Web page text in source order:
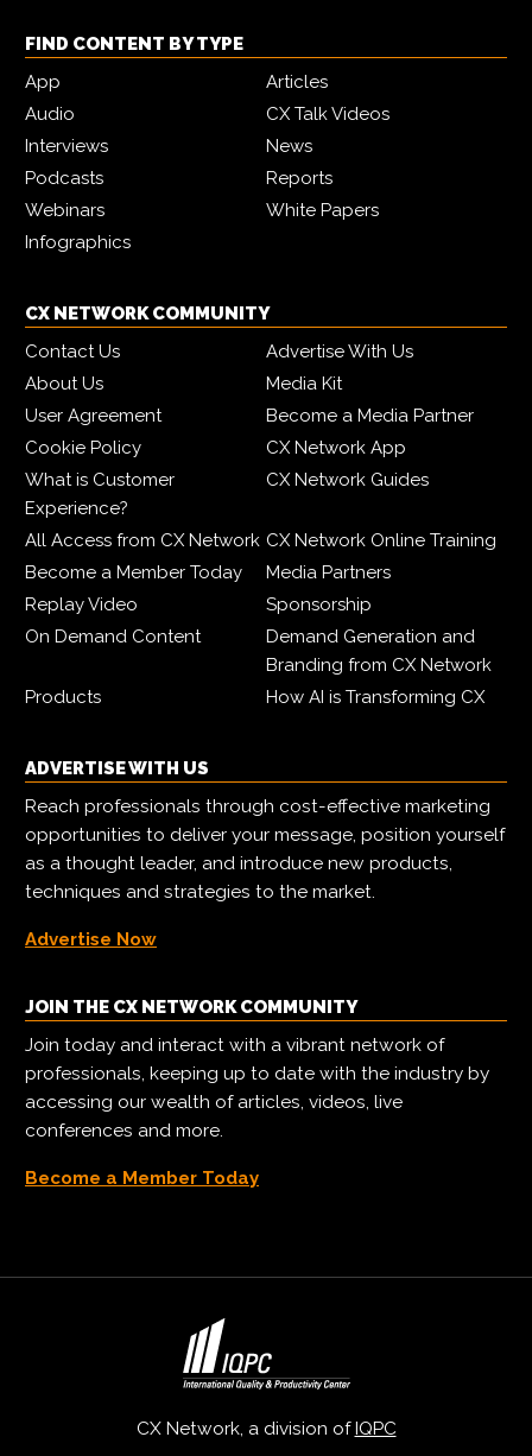
FIND CONTENT BY TYPE
App
Articles
Audio
CX Talk Videos
Interviews
News
Podcasts
Reports
Webinars
White Papers
Infographics
CX NETWORK COMMUNITY
Contact Us
Advertise With Us
About Us
Media Kit
User Agreement
Become a Media Partner
Cookie Policy
CX Network App
What is Customer
Experience?
CX Network Guides
All Access from CX Network CX Network Online Training
Become a Member Today
Media Partners
Replay Video
Sponsorship
On Demand Content
Demand Generation and
Branding from CX Network
Products
How AI is Transforming CX
ADVERTISE WITH US
Reach professionals through cost-effective marketing
opportunities to deliver your message, position yourself
as a thought leader, and introduce new products,
techniques and strategies to the market.
Advertise Now
JOIN THE CX NETWORK COMMUNITY
Join today and interact with a vibrant network of
professionals, keeping up to date with the industry by
accessing our wealth of articles, videos, live
conferences and more.
Become a Member Today
CX Network, a division ofIQPC